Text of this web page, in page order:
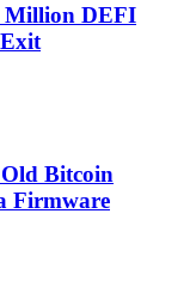
Million DEFI
Old Bitcoin
Firmware